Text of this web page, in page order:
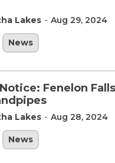
Lakes - Aug 29, 2024
News
Fenelon
Lakes - Aug 28, 2024
News